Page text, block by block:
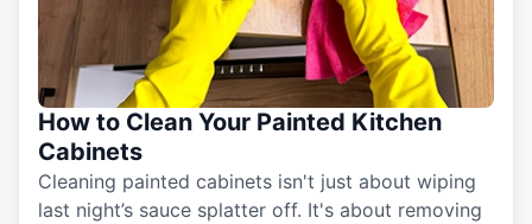
How to Clean Your Painted Kitchen
Cabinets
Cleaning painted cabinets isn't just about wiping
last night’s sauce splatter off. It's about removing